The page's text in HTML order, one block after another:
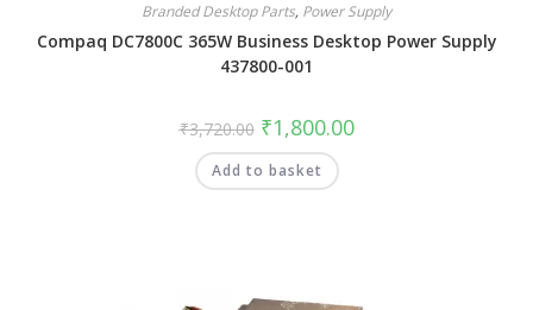
Branded Desktop Parts, Power Supply
Compaq DC7800C 365W Business Desktop Power Supply
437800-001
₹3,720.00 ₹1,800.00
Add to basket